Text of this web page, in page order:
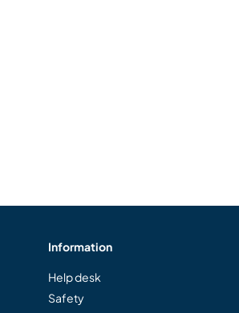
Information
Help desk
Safety